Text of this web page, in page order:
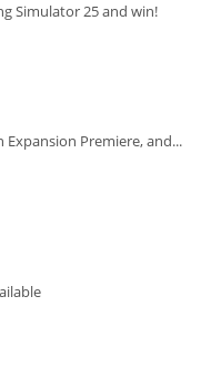
Simulator 25 and win!
Premiere, and...